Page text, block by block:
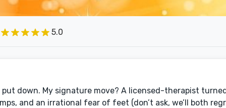
5.0
down. My signature move? A licensed-therapist
and an irrational fear of feet (don’t ask, we’ll both